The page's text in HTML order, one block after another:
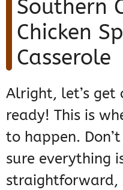
Southern
Chicken
Casserole
Alright, let’s get
ready! This is
to happen.
sure everything
straightforward,